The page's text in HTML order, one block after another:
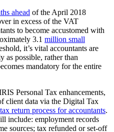
ahead of the April 2018
in excess of the VAT
to become accustomed with
3.1 million small
it’s vital accountants are
as possible, rather than
mandatory for the entire
Personal Tax enhancements,
client data via the Digital Tax
return process for accountants.
include: employment records
sources; tax refunded or set-off